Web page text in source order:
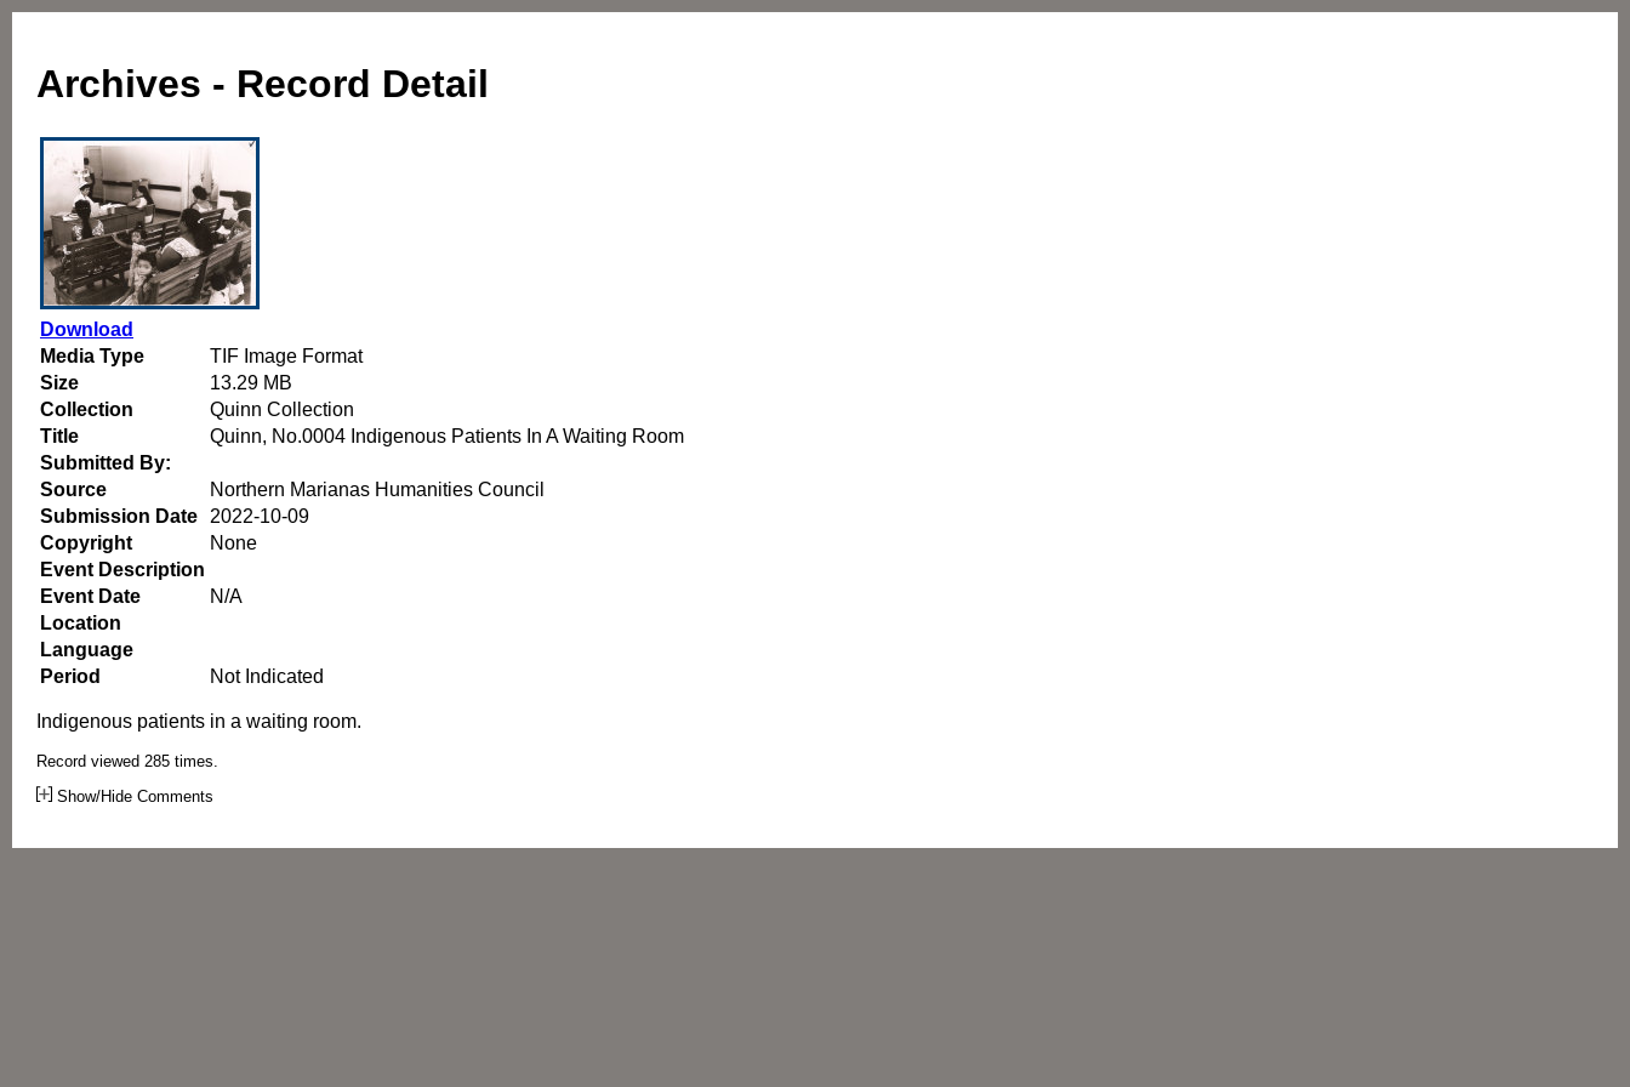
Archives - Record Detail
Download
Media Type
TIF Image Format
Size
13.29 MB
Collection
Quinn Collection
Title
Quinn, No.0004 Indigenous Patients In A Waiting Room
Submitted By:
Source
Northern Marianas Humanities Council
Submission Date
2022-10-09
Copyright
None
Event Description
Event Date
N/A
Location
Language
Period
Not Indicated
Indigenous patients in a waiting room.
Record viewed 285 times.
Show/Hide Comments